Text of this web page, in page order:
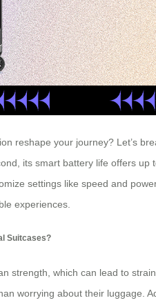
reshape your journey? Let’s
its smart battery life offers
settings like speed and
experiences.
Suitcases?
strength, which can lead to
worrying about their luggage.